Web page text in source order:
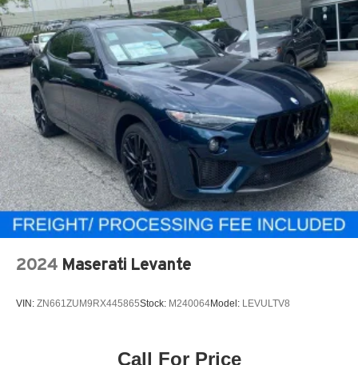
2024 Maserati Levante
VIN: ZN661ZUM9RX445865Stock: M240064Model: LEVULTV8
Call For Price